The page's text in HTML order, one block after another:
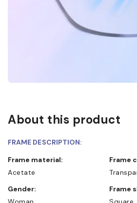
About this product
FRAME DESCRIPTION:
Frame material:
Acetate
Frame
Gender:
Frame